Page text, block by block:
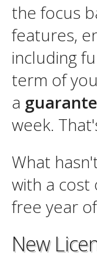
the focus
features,
including
term of
a
week.
What
with a cost
free year of
New